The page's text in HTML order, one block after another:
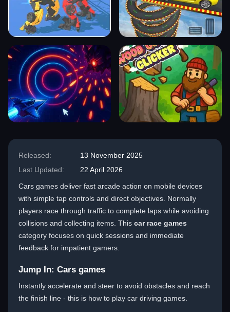
Released:
13 November 2025
Last Updated:
22 April 2026
Cars games deliver fast arcade action on mobile devices
with simple tap controls and direct objectives. Normally
players race through traffic to complete laps while avoiding
collisions and collecting items. This car race games
category focuses on quick sessions and immediate
feedback for impatient gamers.
Jump In: Cars games
Instantly accelerate and steer to avoid obstacles and reach
the finish line - this is how to play car driving games.